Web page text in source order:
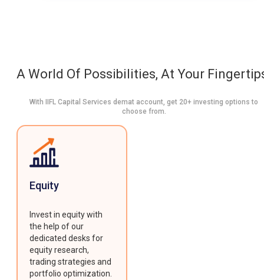
A World Of Possibilities, At Your
With IIFL Capital Services demat account, get 20+ investing options to
choose from.
Equity
Invest in equity with
the help of our
dedicated desks for
equity research,
trading strategies and
portfolio optimization.